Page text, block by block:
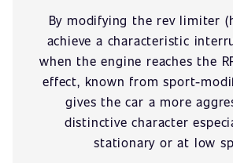
By modifying the rev limiter
achieve a characteristic
when the engine reaches the
effect, known from sport-
gives the car a more
distinctive character
stationary or at low